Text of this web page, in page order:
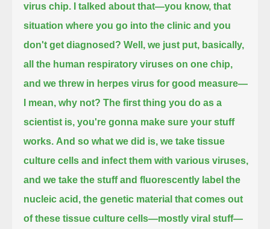
virus chip.
I talked about that—you know, that
situation where you go into the clinic and you
don't get diagnosed? Well, we just put, basically,
all the human respiratory viruses on one chip,
and we threw in herpes virus for good measure—
I mean, why not? The first thing you do as a
scientist is, you're gonna make sure your stuff
works. And so what we did is, we take tissue
culture cells and infect them with various viruses,
and we take the stuff and fluorescently label the
nucleic acid, the genetic material that comes out
of these tissue culture cells—mostly viral stuff—